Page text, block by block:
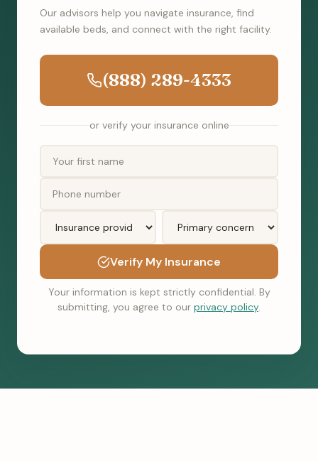
Our advisors help you navigate insurance, find
available beds, and connect with the right facility.
(888) 289-4333
or verify your insurance online
Verify My Insurance
Your information is kept strictly confidential. By
submitting, you agree to our privacy policy.